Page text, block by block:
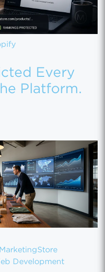
Every
Platform.
Every Vape Store on
MarketingStore
Development